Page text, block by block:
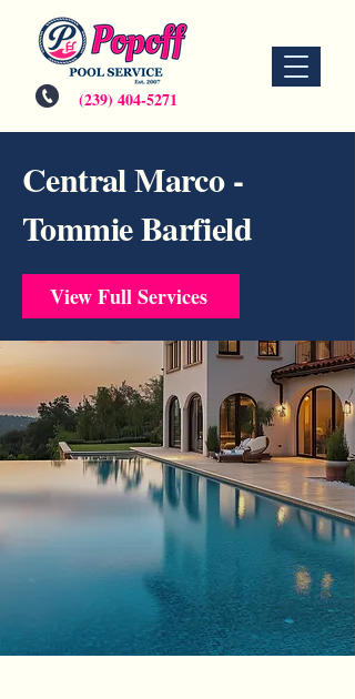
(239) 404-5271
Central Marco -
Tommie Barfield
View Full Services